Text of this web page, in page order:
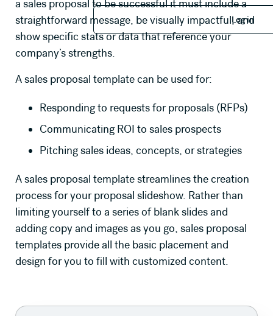
Log in
Log in
a sales proposal to be successful it must include a
straightforward message, be visually impactful, and
show specific stats or data that reference your
company’s strengths.
A sales proposal template can be used for:
Responding to requests for proposals (RFPs)
Communicating ROI to sales prospects
Pitching sales ideas, concepts, or strategies
A sales proposal template streamlines the creation
process for your proposal slideshow. Rather than
limiting yourself to a series of blank slides and
adding copy and imagesas you go, sales proposal
templates provide all the basic placement and
design for you to fill with customized content.